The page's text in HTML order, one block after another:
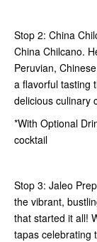
Stop 2: China
China Chilcano.
Peruvian,
a flavorful tasting
delicious culinary
*With Optional
cocktail
Stop 3: Jaleo
the vibrant,
that started it all!
tapas celebrating